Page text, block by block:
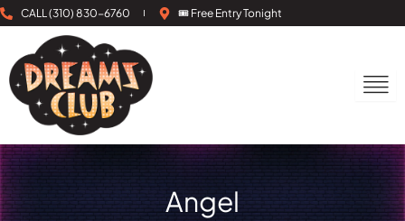
Skip
content
CALL (310) 830-6760 🎟 Free Entry Tonight
Angel